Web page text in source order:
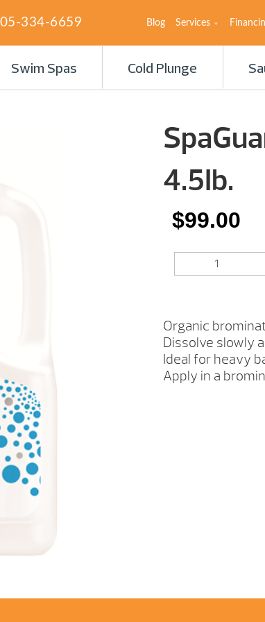
334-6659 Blog Services
Swim Spas Cold Plunge
4.5Ib.
$99.00
SPAGUARD®
BROMINATING
Organic
Dissolve slowly
Ideal for heavy
Apply in a